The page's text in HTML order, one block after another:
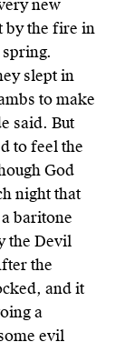
new
by the fire in
slept in
to make
said. But
to feel the
God
night that
baritone
the Devil
the
and it
a
evil